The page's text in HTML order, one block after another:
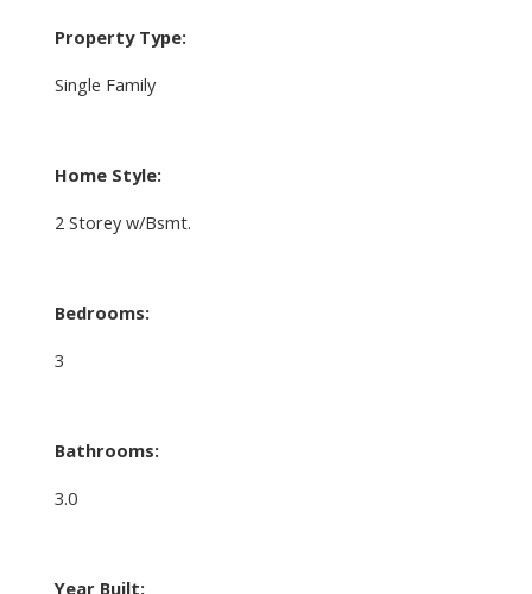
Property Type:
Single Family
Home Style:
2 Storey w/Bsmt.
Bedrooms:
3
Bathrooms:
3.0
Year Built: